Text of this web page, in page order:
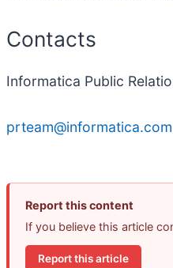
Contacts
Informatica Public
prteam@informatica.com
Report this content
If you believe this article
Report this article